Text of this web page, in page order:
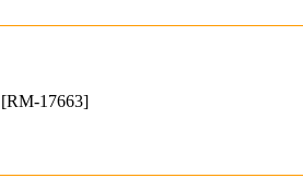
[RM-17663]